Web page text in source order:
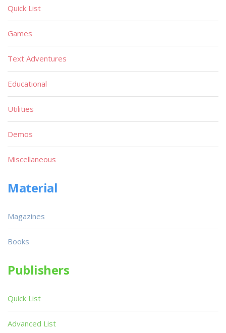
Quick List
Games
Text Adventures
Educational
Utilities
Demos
Miscellaneous
Material
Magazines
Books
Publishers
Quick List
Advanced List